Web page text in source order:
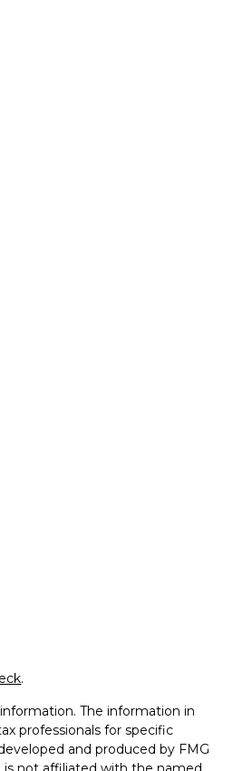
.
The information in
professionals for specific
and produced by FMG